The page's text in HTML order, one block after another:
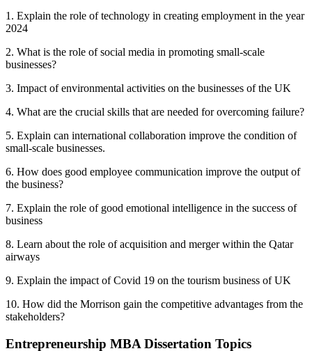
1. Explain the role of technology in creating employment in the year
2024
2. What is the role of social media in promoting small-scale
businesses?
3. Impact of environmental activities on the businesses of the UK
4. What are the crucial skills that are needed for overcoming failure?
5. Explain can international collaboration improve the condition of
small-scale businesses.
6. How does good employee communication improve the output of
the business?
7. Explain the role of good emotional intelligence in the success of
business
8. Learn about the role of acquisition and merger within the Qatar
airways
9. Explain the impact of Covid 19 on the tourism business of UK
10. How did the Morrison gain the competitive advantages from the
stakeholders?
Entrepreneurship MBA Dissertation Topics